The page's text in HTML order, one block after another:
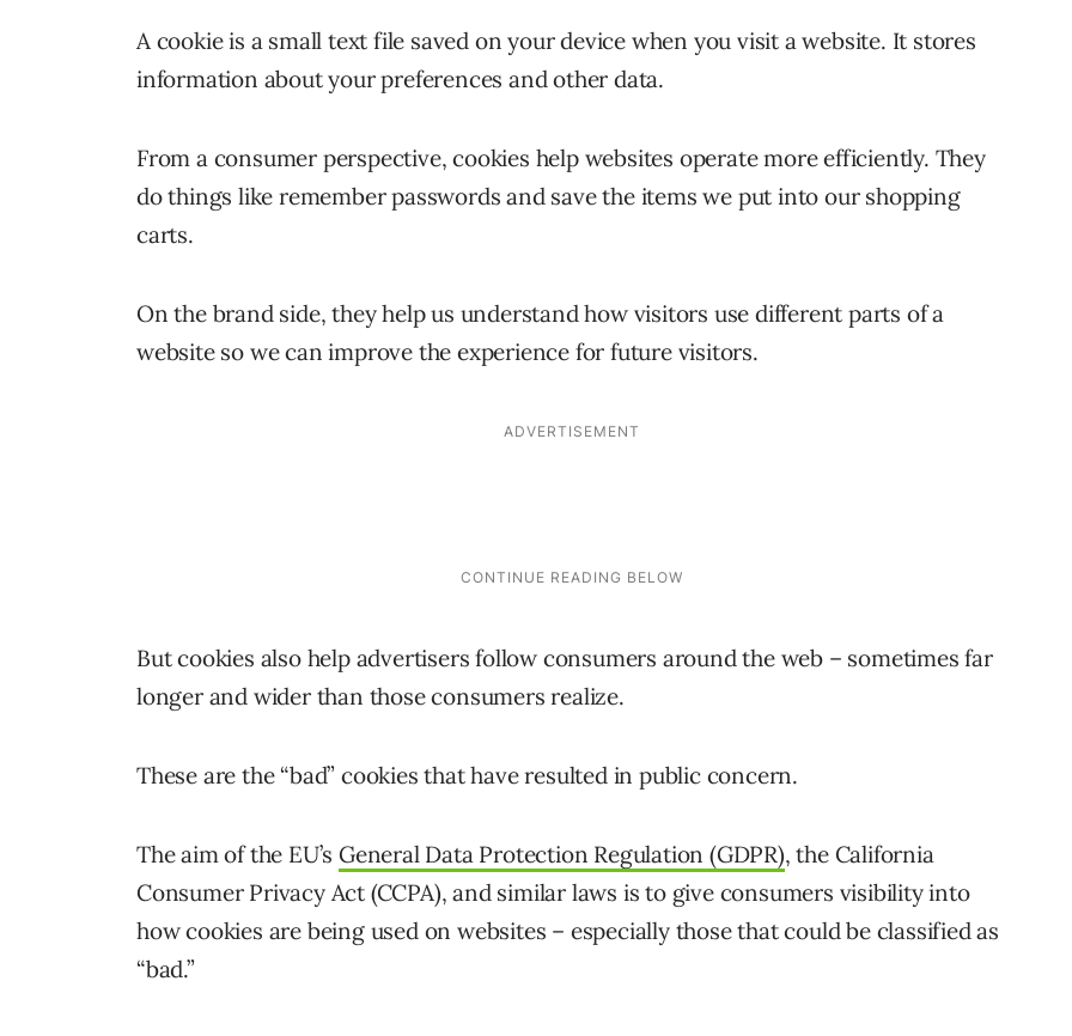
A cookie is a small text file saved on your device when you visit a website. It stores
information about your preferences and other data.
From a consumer perspective, cookies help websites operate more efficiently. They
do things like remember passwords and save the items we put into our shopping
carts.
On the brand side, they help us understand how visitors use different parts of a
website so we can improve the experience for future visitors.
But cookies also help advertisers follow consumers around the web – sometimes far
longer and wider than those consumers realize.
These are the “bad” cookies that have resulted in public concern.
The aim of the EU’s General Data Protection Regulation (GDPR), the California
Consumer Privacy Act (CCPA), and similar laws is to give consumers visibility into
how cookies are being used on websites – especially those that could be classified as
“bad.”